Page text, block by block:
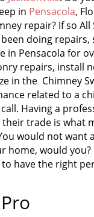
in Pensacola,
repair? If so All
doing repairs,
in Pensacola for
repairs, install
in the Chimney
related to a
Having a
trade is what
would not want
home, would you?
have the right